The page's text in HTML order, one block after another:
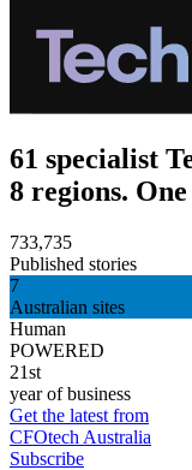
61 specialist
8 regions.
733,735
Published stories
7
Australian sites
Human
POWERED
21st
year of business
Get the latest from
CFOtech Australia
Subscribe